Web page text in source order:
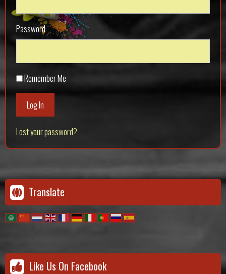
Password
Remember Me
Log In
Lost your password?
Translate
Like Us On Facebook